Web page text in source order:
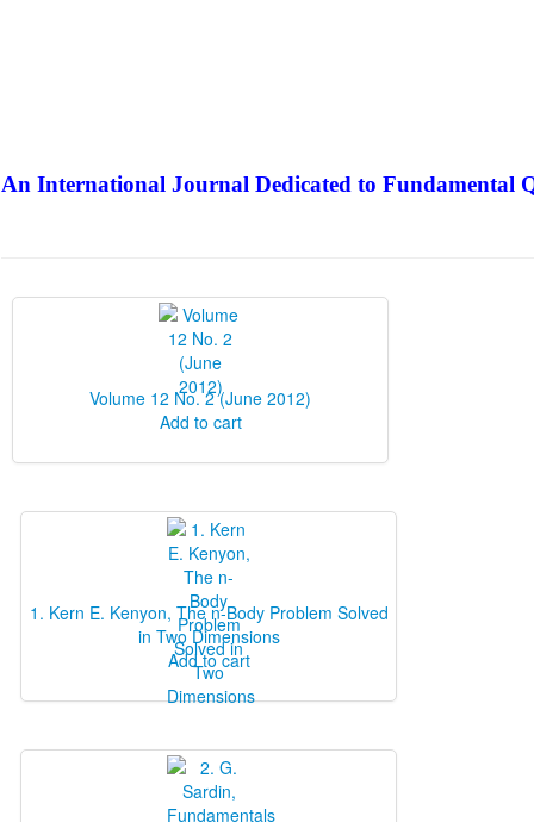
An International Journal Dedicated to Fundamental
Volume 12 No. 2 (June 2012)
Add to cart
1. Kern E. Kenyon, The n‐Body Problem Solved
in Two Dimensions
Add to cart